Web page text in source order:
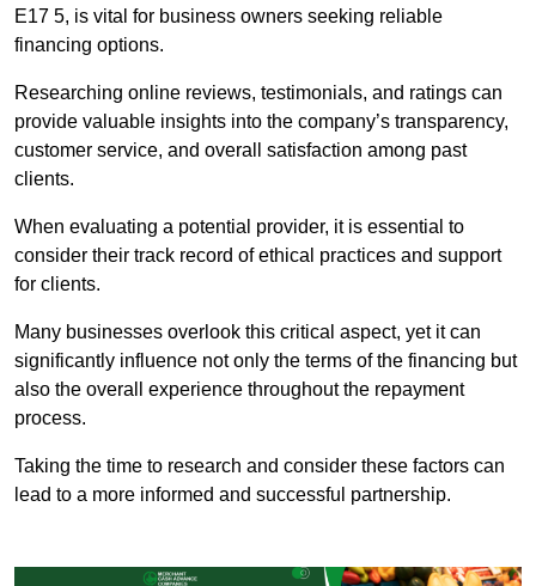
E17 5, is vital for business owners seeking reliable
financing options.
Researching online reviews, testimonials, and ratings can
provide valuable insights into the company’s transparency,
customer service, and overall satisfaction among past
clients.
When evaluating a potential provider, it is essential to
consider their track record of ethical practices and support
for clients.
Many businesses overlook this critical aspect, yet it can
significantly influence not only the terms of the financing but
also the overall experience throughout the repayment
process.
Taking the time to research and consider these factors can
lead to a more informed and successful partnership.